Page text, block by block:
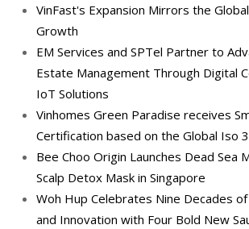
VinFast's Expansion Mirrors the
Growth
EM Services and SPTel Partner to
Estate Management Through Digital
IoT Solutions
Vinhomes Green Paradise receives
Certification based on the Global Iso
Bee Choo Origin Launches Dead Sea
Scalp Detox Mask in Singapore
Woh Hup Celebrates Nine Decades
and Innovation with Four Bold New